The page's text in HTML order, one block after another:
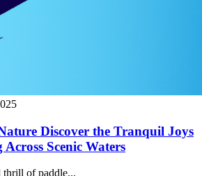
Discover the Tranquil Joys
Scenic Waters
thrill of paddle...